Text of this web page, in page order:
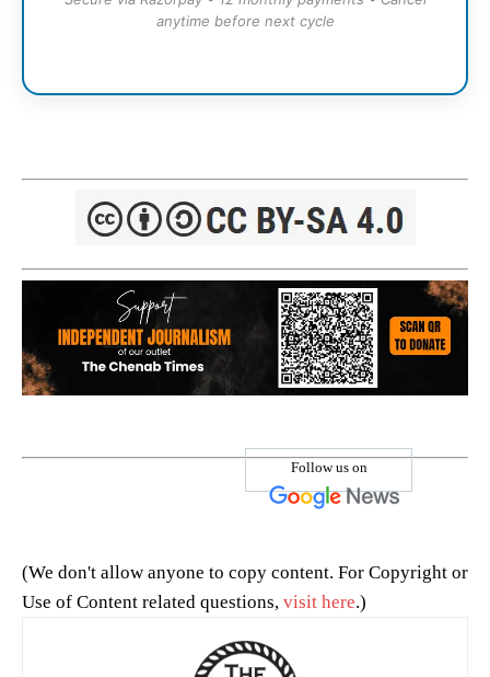
anytime before next cycle
Follow us on
(We don't allow anyone to copy content. For Copyright or
Use of Content related questions, visit here.)